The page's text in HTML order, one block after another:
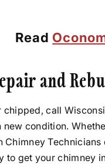
Read
and
call
condition.
to get your chimney